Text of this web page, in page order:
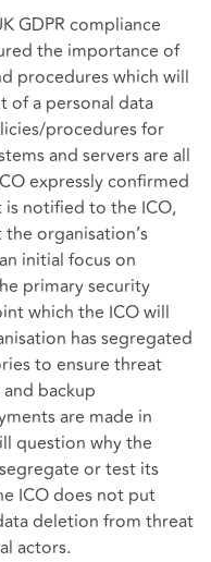
GDPR compliance
the importance of
procedures which will
of a personal data
procedures for
and servers are all
expressly confirmed
is notified to the ICO,
organisation’s
initial focus on
primary security
which the ICO will
has segregated
to ensure threat
backup
are made in
question why the
or test its
ICO does not put
deletion from threat
actors.